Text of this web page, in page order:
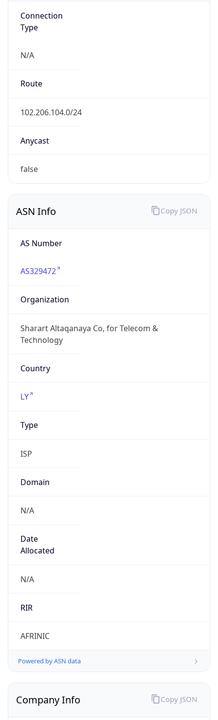
Connection
Type
N/A
Route
102.206.104.0/24
Anycast
false
ASN Info
AS Number
AS329472
Organization
Sharart Altaqanaya Co, for Telecom &
Technology
Country
LY
Type
ISP
Domain
N/A
Date
Allocated
N/A
RIR
AFRINIC
Powered by ASN data
Copy JSON
Company Info Copy JSON